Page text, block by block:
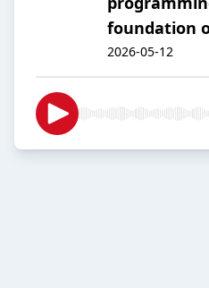
foundation
2026-05-12